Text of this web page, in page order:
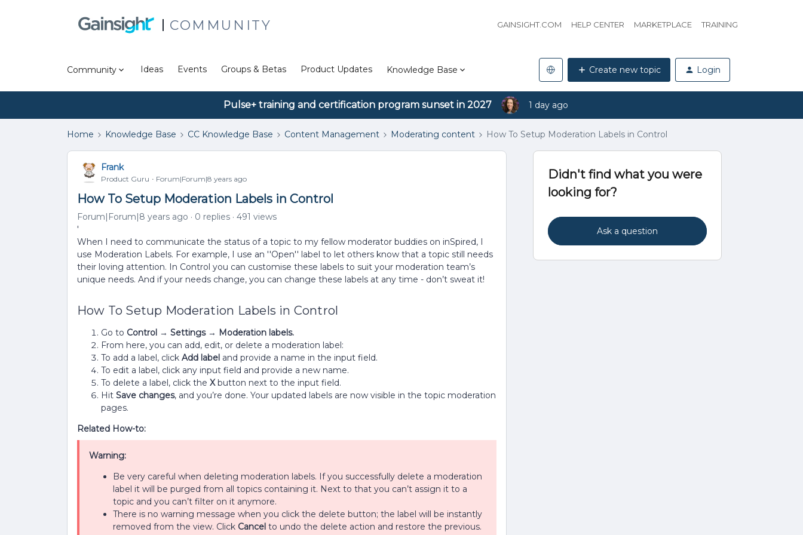
COMMUNITY GAINSIGHT.COM HELP CENTER MARKETPLACE TRAINING
Community Ideas Events Groups & Betas Product Updates Knowledge Base Create new topic Login
Pulse+ training and certification program sunset in 2027 1 day ago
Home Knowledge Base CC Knowledge Base Content Management Moderating content How To Setup Moderation Labels in Control
Frank
Product Guru Forum|Forum|8 years ago
How To Setup Moderation Labels in Control
Forum|Forum|8 years ago 0 replies
491 views
'
When I need to communicate the status of a topic to my fellow moderator buddies on inSpired, I
use Moderation Labels. For example, I use an ''Open'' label to let others know that a topic still needs
their loving attention. In Control you can customise these labels to suit your moderation team’s
unique needs. And if your needs change, you can change these labels at any time - don’t sweat it!
How To Setup Moderation Labels in Control
Go to Control → Settings→ Moderation labels.
From here, you can add, edit, or delete a moderation label:
To add a label, click Add label and provide a name in the input field.
To edit a label, click any input field and provide a new name.
To delete a label, click the Xbutton next to the input field.
Hit Save changes, and you’re done. Your updated labels are now visible in the topic moderation
pages.
Related How-to:
Warning:
Be very careful when deleting moderation labels. If you successfully delete a moderation
label it will be purged from all topics containing it. Next to that you can’t assign it to a
topic and you can’t filter on it anymore.
There is no warning message when you click the delete button; the label will be instantly
removed from the view. Click Cancel to undo the delete action and restore the previous.
Didn't find what you were
looking for?
Ask a question